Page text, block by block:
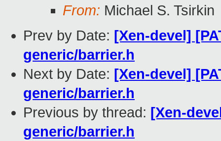
From: Michael S. Tsirkin
Prev by Date: [Xen-devel]
generic/barrier.h
Next by Date: [Xen-devel]
generic/barrier.h
Previous by thread: [Xen-
generic/barrier.h